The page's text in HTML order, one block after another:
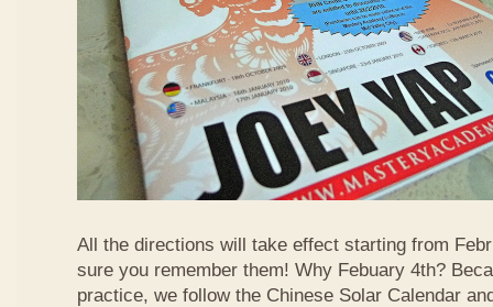
All the directions will take effect starting from
sure you remember them! Why Febuary 4th?
practice, we follow the Chinese Solar Calendar